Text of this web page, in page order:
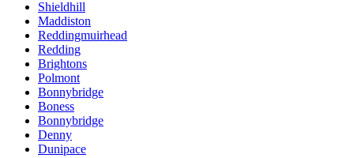
Shieldhill
Maddiston
Reddingmuirhead
Redding
Brightons
Polmont
Bonnybridge
Boness
Bonnybridge
Denny
Dunipace